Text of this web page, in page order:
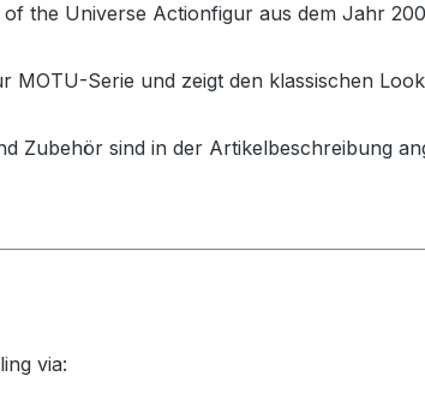
the Universe Actionfigur aus dem Jahr
MOTU-Serie und zeigt den klassischen
Zubehör sind in der Artikelbeschreibung
via: